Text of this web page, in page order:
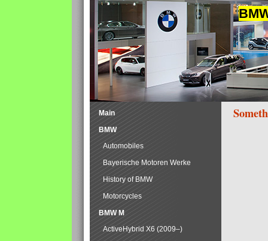
Main
BMW
Automobiles
Bayerische Motoren Werke
History of BMW
Motorcycles
BMW M
ActiveHybrid X6 (2009–)